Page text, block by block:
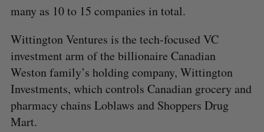
many as 10 to 15 companies in total.
Wittington Ventures is the tech-focused VC
investment arm of the billionaire Canadian
Weston family’s holding company, Wittington
Investments, which controls Canadian grocery and
pharmacy chains Loblaws and Shoppers Drug
Mart.